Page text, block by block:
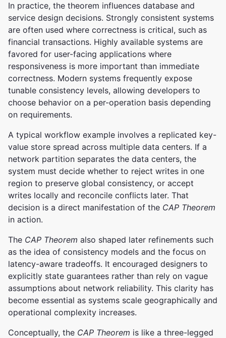
In practice, the theorem influences database and
service design decisions. Strongly consistent systems
are often used where correctness is critical, such as
financial transactions. Highly available systems are
favored for user-facing applications where
responsiveness is more important than immediate
correctness. Modern systems frequently expose
tunable consistency levels, allowing developers to
choose behavior on a per-operation basis depending
on requirements.
A typical workflow example involves a replicated key-
value store spread across multiple data centers. If a
network partition separates the data centers, the
system must decide whether to reject writes in one
region to preserve global consistency, or accept
writes locally and reconcile conflicts later. That
decision is a direct manifestation of the CAP Theorem
in action.
The CAP Theorem also shaped later refinements such
as the idea of consistency models and the focus on
latency-aware tradeoffs. It encouraged designers to
explicitly state guarantees rather than rely on vague
assumptions about network reliability. This clarity has
become essential as systems scale geographically and
operational complexity increases.
Conceptually, the CAP Theorem is like a three-legged